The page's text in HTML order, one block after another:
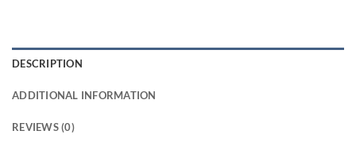
DESCRIPTION
ADDITIONAL INFORMATION
REVIEWS (0)